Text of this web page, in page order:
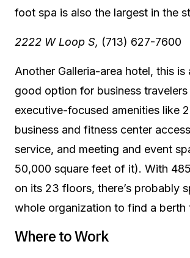
foot spa is also the largest in the
2222 W Loop S, (713) 627-7600
Another Galleria-area hotel, this is
good option for business
executive-focused amenities like
business and fitness center
service, and meeting and event
50,000 square feet of it). With
on its 23 floors, there’s probably
whole organization to find a berth
Where to Work